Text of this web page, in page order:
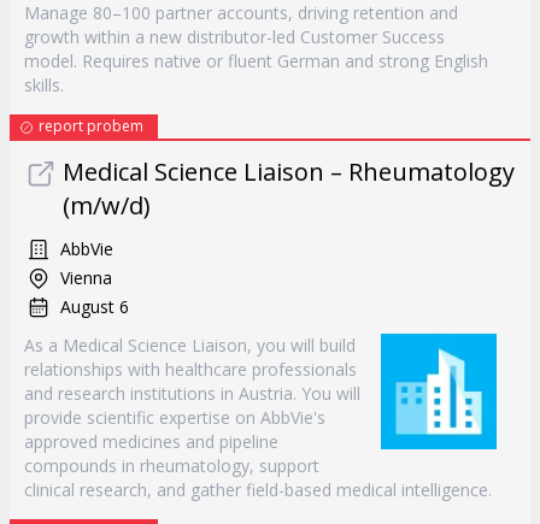
Manage 80–100 partner accounts, driving retention and
growth within a new distributor-led Customer Success
model. Requires native or fluent German and strong English
skills.
report probem
Medical Science Liaison – Rheumatology
(m/w/d)
AbbVie
Vienna
August 6
As a Medical Science Liaison, you will build
relationships with healthcare professionals
and research institutions in Austria. You will
provide scientific expertise on AbbVie's
approved medicines and pipeline
compounds in rheumatology, support
clinical research, and gather field-based medical intelligence.